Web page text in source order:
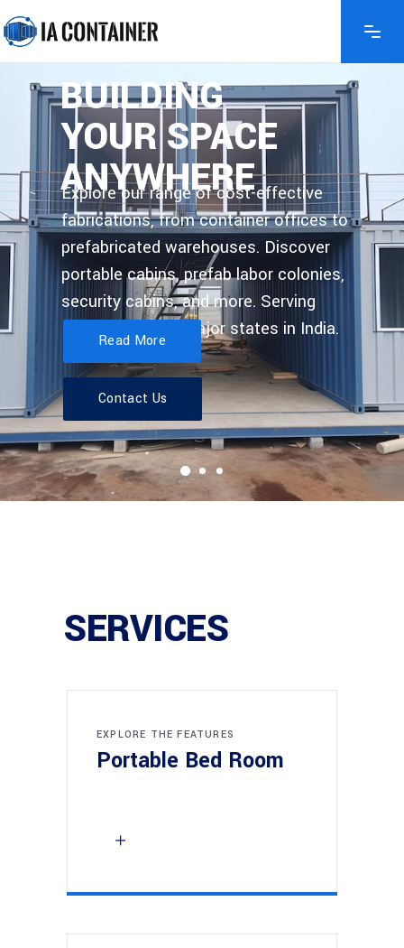
BUILDING
YOUR SPACE
ANYWHERE
Explore our range of cost-effective
fabrications, from container offices to
prefabricated warehouses. Discover
portable cabins, prefab labor colonies,
security cabins, and more. Serving
Delhi, and other major states in India.
Read More
Contact Us
SERVICES
EXPLORE THE FEATURES
Portable Bed Room